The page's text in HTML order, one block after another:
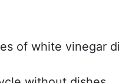
of white vinegar